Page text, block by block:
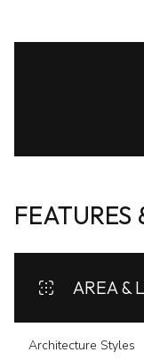
FEATURES
AREA &
Architecture Styles